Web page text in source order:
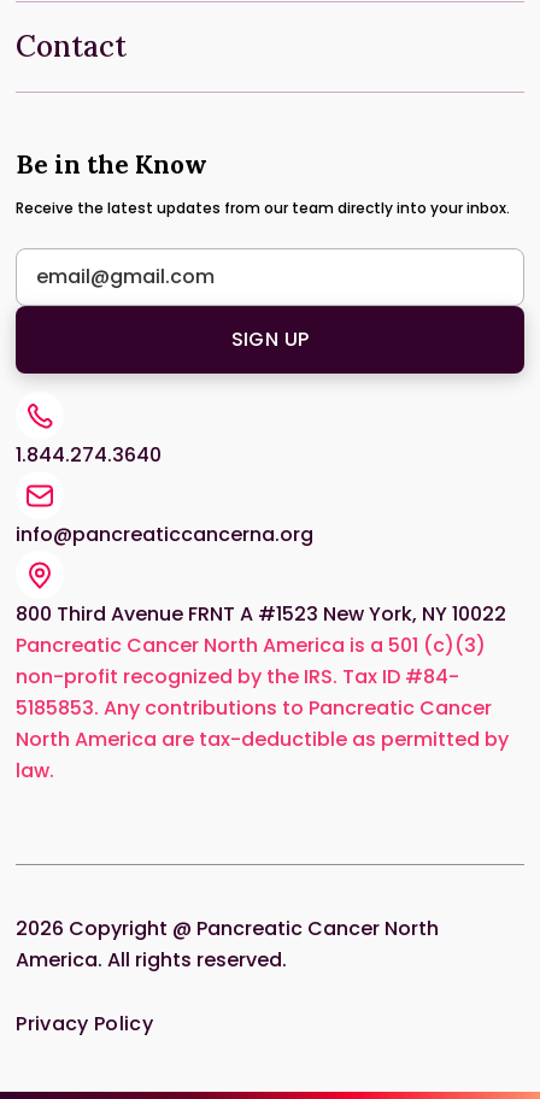
Contact
Be in the Know
Receive the latest updates from our team directly into your inbox.
1.844.274.3640
info@pancreaticcancerna.org
800 Third Avenue FRNT A #1523 New York, NY 10022
Pancreatic Cancer North America is a 501 (c)(3)
non-profit recognized by the IRS. Tax ID #84-
5185853. Any contributions to Pancreatic Cancer
North America are tax-deductible as permitted by
law.
2026 Copyright @ Pancreatic Cancer North
America. All rights reserved.
Privacy Policy